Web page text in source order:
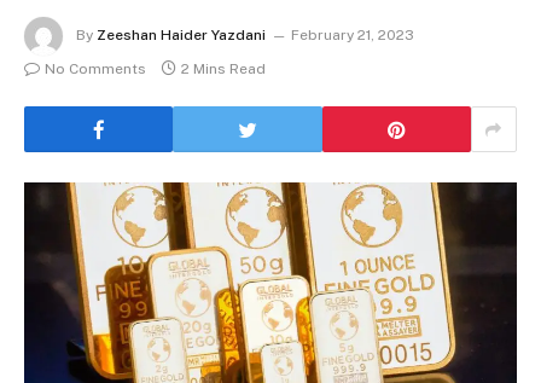
By Zeeshan Haider Yazdani
February 21, 2023
No Comments
2 Mins Read